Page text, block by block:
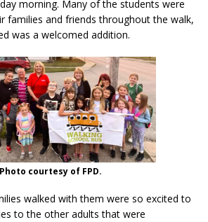
morning. Many of the students were
families and friends throughout the walk,
was a welcomed addition.
Photo courtesy of FPD.
walked with them were so excited to
to the other adults that were